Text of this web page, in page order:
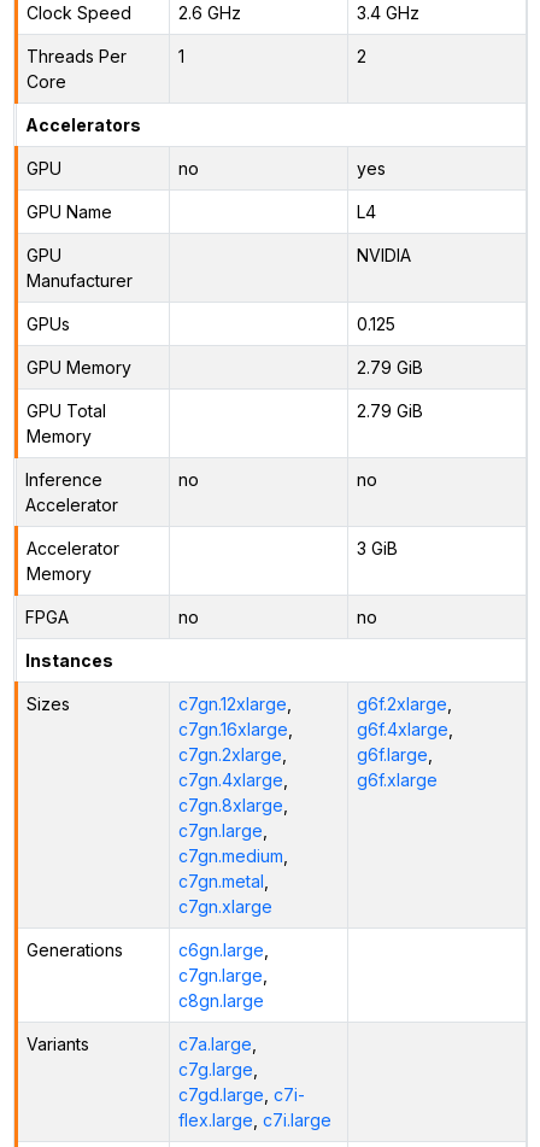
Clock Speed 2.6 GHz 3.4 GHz
Threads Per
Core
1 2
Accelerators
GPU no yes
GPU Name L4
GPU
Manufacturer
NVIDIA
GPUs 0.125
GPU Memory 2.79 GiB
GPU Total
Memory
2.79 GiB
Inference
Accelerator
no no
Accelerator
Memory
3 GiB
FPGA no no
Instances
Sizes c7gn.12xlarge
c7gn.16xlarge
c7gn.2xlarge
c7gn.4xlarge
c7gn.8xlarge
c7gn.large
c7gn.medium
c7gn.metal
c7gn.xlarge
g6f.2xlarge
g6f.4xlarge
g6f.large
g6f.xlarge
Generations c6gn.large
c7gn.large
c8gn.large
Variants c7a.large
c7g.large
c7gd.large c7i-
flex.large c7i.large